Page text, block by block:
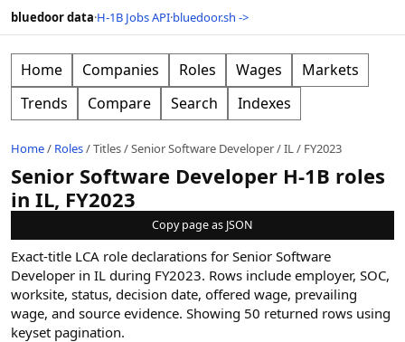
bluedoor data·H-1B Jobs API·bluedoor.sh ->
Home Companies Roles Wages
Markets
Trends
Compare Search Indexes
Home/ Roles/Titles/Senior Software Developer/IL/ FY2023
Senior Software Developer H-1B roles
in IL, FY2023
Copy page as JSON
Exact-title LCA role declarations for Senior Software
Developer in IL during FY2023. Rows include employer, SOC,
worksite, status, decision date, offered wage, prevailing
wage, and source evidence. Showing 50 returned rows using
keyset pagination.